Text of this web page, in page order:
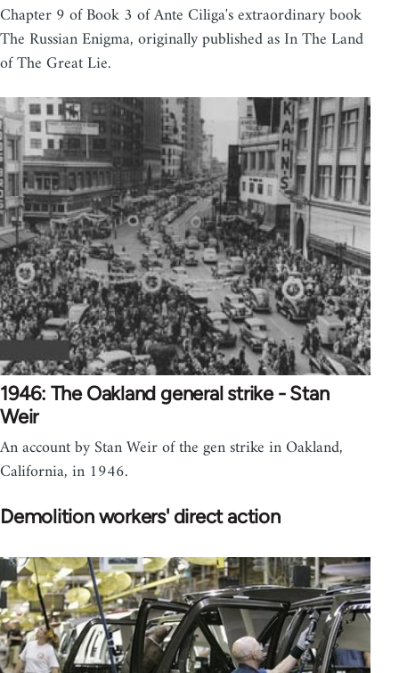
Chapter 9 of Book 3 of Ante Ciliga's extraordinary book
The Russian Enigma, originally published as In The Land
of The Great Lie.
1946: The Oakland general strike - Stan
Weir
An account by Stan Weir of the gen strike in Oakland,
California, in 1946.
Demolition workers' direct action